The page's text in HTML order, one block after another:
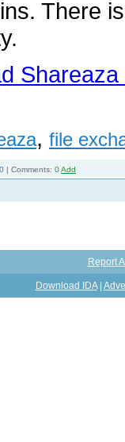
There
, file
0 | Comments: 0Add
Report
Download IDA|